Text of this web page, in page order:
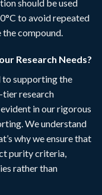
should be used
to avoid repeated
compound.
Research Needs?
to supporting the
research
in our rigorous
We understand
why we ensure that
purity criteria,
rather than